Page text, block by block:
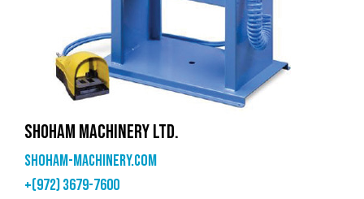
SHOHAM MACHINERY LTD.
shoham-machinery.com
+(972) 3679-7600